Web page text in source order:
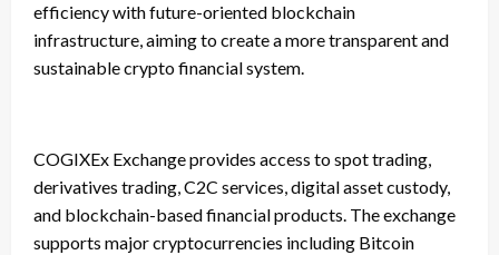
efficiency with future-oriented blockchain
infrastructure, aiming to create a more transparent and
sustainable crypto financial system.
COGIXEx Exchange provides access to spot trading,
derivatives trading, C2C services, digital asset custody,
and blockchain-based financial products. The exchange
supports major cryptocurrencies including Bitcoin